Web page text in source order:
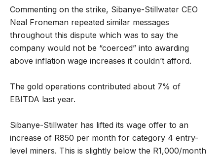
Commenting on the strike, Sibanye-Stillwater CEO
Neal Froneman repeated similar messages
throughout this dispute which was to say the
company would not be “coerced” into awarding
above inflation wage increases it couldn’t afford.
The gold operations contributed about 7% of
EBITDA last year.
Sibanye-Stillwater has lifted its wage offer to an
increase of R850 per month for category 4 entry-
level miners. This is slightly below the R1,000/month